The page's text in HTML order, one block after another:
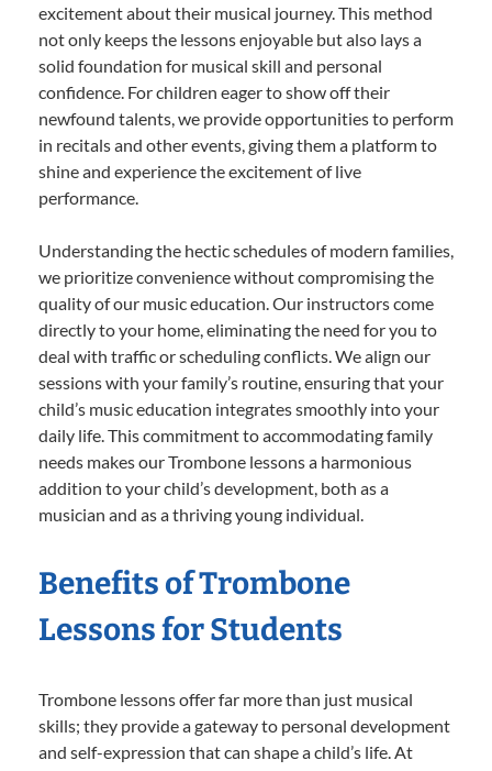
excitement about their musical journey. This method
not only keeps the lessons enjoyable but also lays a
solid foundation for musical skill and personal
confidence. For children eager to show off their
newfound talents, we provide opportunities to perform
in recitals and other events, giving them a platform to
shine and experience the excitement of live
performance.
Understanding the hectic schedules of modern families,
we prioritize convenience without compromising the
quality of our music education. Our instructors come
directly to your home, eliminating the need for you to
deal with traffic or scheduling conflicts. We align our
sessions with your family’s routine, ensuring that your
child’s music education integrates smoothly into your
daily life. This commitment to accommodating family
needs makes our Trombone lessons a harmonious
addition to your child’s development, both as a
musician and as a thriving young individual.
Benefits of Trombone
Lessons for Students
Trombone lessons offer far more than just musical
skills; they provide a gateway to personal development
and self-expression that can shape a child’s life. At